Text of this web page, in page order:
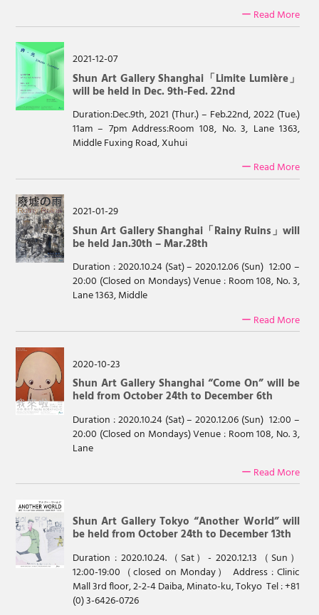
ー Read More
2021-12-07
Shun Art Gallery Shanghai「Limite Lumière」
will be held in Dec. 9th-Fed. 22nd
Duration:Dec.9th, 2021 (Thur.) – Feb.22nd, 2022 (Tue.)
11am – 7pm Address:Room 108, No. 3, Lane 1363,
Middle Fuxing Road, Xuhui
ー Read More
2021-01-29
Shun Art Gallery Shanghai「Rainy Ruins」will
be held Jan.30th – Mar.28th
Duration : 2020.10.24 (Sat) – 2020.12.06 (Sun) 12:00 –
20:00 (Closed on Mondays) Venue : Room 108, No. 3,
Lane 1363, Middle
ー Read More
2020-10-23
Shun Art Gallery Shanghai “Come On” will be
held from October 24th to December 6th
Duration : 2020.10.24 (Sat) – 2020.12.06 (Sun) 12:00 –
20:00 (Closed on Mondays) Venue : Room 108, No. 3,
Lane
ー Read More
Shun Art Gallery Tokyo “Another World” will
be held from October 24th to December 13th
Duration : 2020.10.24.（Sat）- 2020.12.13（Sun）
12:00-19:00（closed on Monday） Address : Clinic
Mall 3rd floor, 2-2-4 Daiba, Minato-ku, Tokyo Tel : +81
(0) 3-6426-0726